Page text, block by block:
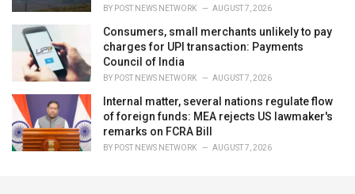
BY POST NEWS NETWORK AUGUST 7, 2026
Consumers, small merchants unlikely to pay
charges for UPI transaction: Payments
Council of India
BY POST NEWS NETWORK AUGUST 7, 2026
Internal matter, several nations regulate flow
of foreign funds: MEA rejects US lawmaker's
remarks on FCRA Bill
BY POST NEWS NETWORK AUGUST 7, 2026